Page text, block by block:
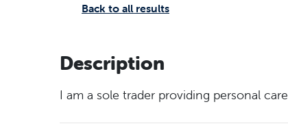
Back to all results
Description
I am a sole trader providing personal care